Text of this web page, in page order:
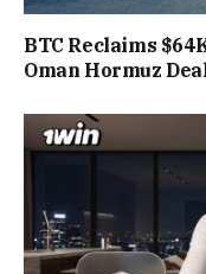
BTC Reclaims
Oman Hormuz